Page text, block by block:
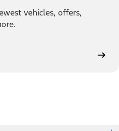
vehicles, offers,